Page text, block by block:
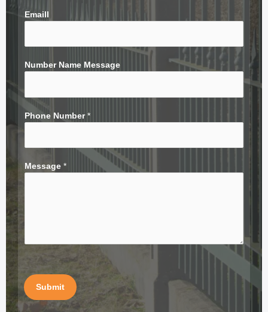
Emaill
Number Name Message
Phone Number *
Message *
Submit